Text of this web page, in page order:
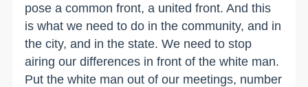
pose a common front, a united front. And this
is what we need to do in the community, and in
the city, and in the state. We need to stop
airing our differences in front of the white man.
Put the white man out of our meetings, number